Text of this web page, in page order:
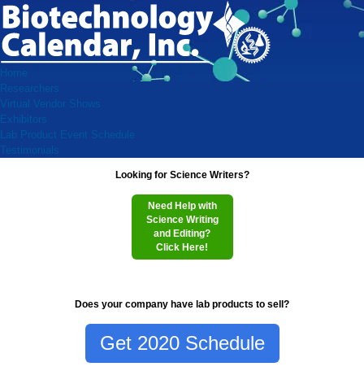
Home
Researchers
Virtual Vendor Shows
Exhibitors
Lab Product Event Schedule
Testimonials
Looking for Science Writers?
Need Help with
Science Writing
and Editing?
Click Here!
Does your company have lab products to sell?
Get 2020 Schedule